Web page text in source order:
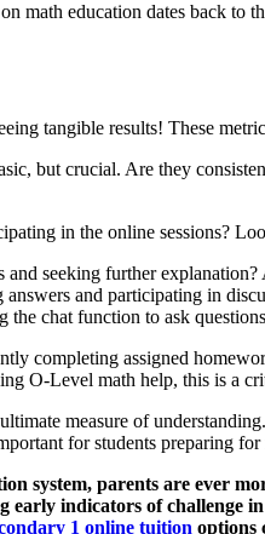
math education dates back
tangible results! These
but crucial. Are they
in the online sessions?
seeking further
and participating in
the chat function to ask
completing assigned
O-Level math help, this is a
measure of
for students preparing
system, parents are ever
early indicators of
1 online tuition options